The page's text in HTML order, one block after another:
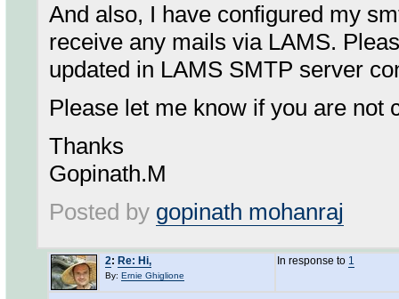
And also, I have configured my
receive any mails via LAMS.
updated in LAMS SMTP server
Please let me know if you are not
Thanks
Gopinath.M
Posted by gopinath mohanraj
2: Re: Hi,
By: Ernie Ghiglione
In response to 1